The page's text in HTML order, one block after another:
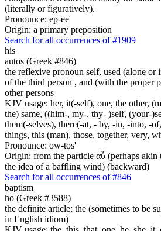
(literally or figuratively).
Pronounce: ep-ee'
Origin: a primary preposition
Search for all occurrences of #1909
his
autos (Greek #846)
the reflexive pronoun self, used (alone or
of the third person , and (with the proper
other persons
KJV usage: her, it(-self), one, the other,
the) same, ((him-, my-, thy- )self, (your-
them(-selves), there(-at, - by, -in, -into, -
things, this (man), those, together, very,
Pronounce: ow-tos'
Origin: from the particle αὖ (perhaps akin
the idea of a baffling wind) (backward)
Search for all occurrences of #846
baptism
ho (Greek #3588)
the definite article; the (sometimes to be
in English idiom)